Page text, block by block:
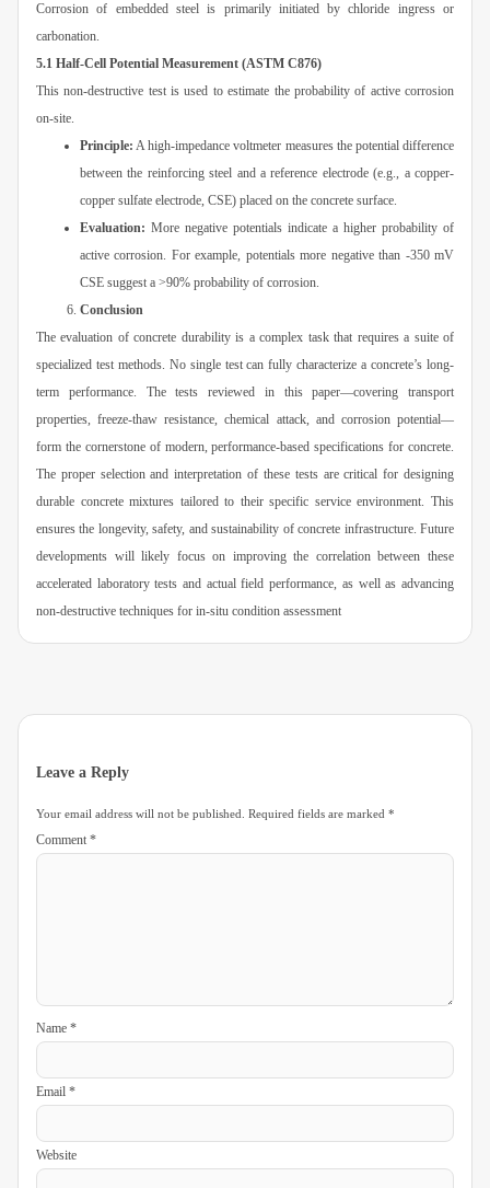
Corrosion of embedded steel is primarily initiated by chloride ingress or
carbonation.
5.1 Half-Cell Potential Measurement (ASTM C876)
This non-destructive test is used to estimate the probability of active corrosion
on-site.
Principle: A high-impedance voltmeter measures the potential difference
between the reinforcing steel and a reference electrode (e.g., a copper-
copper sulfate electrode, CSE) placed on the concrete surface.
Evaluation: More negative potentials indicate a higher probability of
active corrosion. For example, potentials more negative than -350 mV
CSE suggest a >90% probability of corrosion.
Conclusion
The evaluation of concrete durability is a complex task that requires a suite of
specialized test methods. No single test can fully characterize a concrete’s long-
term performance. The tests reviewed in this paper—covering transport
properties, freeze-thaw resistance, chemical attack, and corrosion potential—
form the cornerstone of modern, performance-based specifications for concrete.
The proper selection and interpretation of these tests are critical for designing
durable concrete mixtures tailored to their specific service environment. This
ensures the longevity, safety, and sustainability of concrete infrastructure. Future
developments will likely focus on improving the correlation between these
accelerated laboratory tests and actual field performance, as well as advancing
non-destructive techniques for in-situ condition assessment
Leave a Reply
Your email address will not be published. Required fields are marked *
Comment *
Name *
Email *
Website